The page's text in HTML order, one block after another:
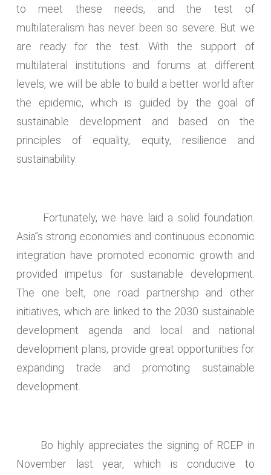
to meet these needs, and the test of
multilateralism has never been so severe. But we
are ready for the test. With the support of
multilateral institutions and forums at different
levels, we will be able to build a better world after
the epidemic, which is guided by the goal of
sustainable development and based on the
principles of equality, equity, resilience and
sustainability.
Fortunately, we have laid a solid foundation.
Asia’’s strong economies and continuous economic
integration have promoted economic growth and
provided impetus for sustainable development.
The one belt, one road partnership and other
initiatives, which are linked to the 2030 sustainable
development agenda and local and national
development plans, provide great opportunities for
expanding trade and promoting sustainable
development.
Bo highly appreciates the signing of RCEP in
November last year, which is conducive to